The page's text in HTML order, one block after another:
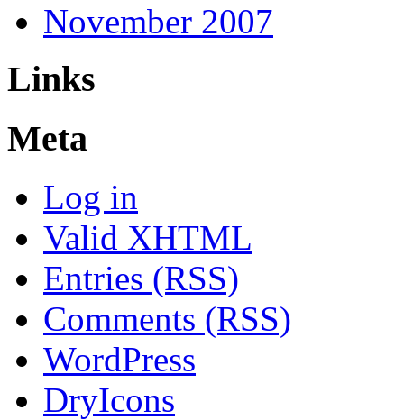
November 2007
Links
Meta
Log in
Valid XHTML
Entries (RSS)
Comments (RSS)
WordPress
DryIcons